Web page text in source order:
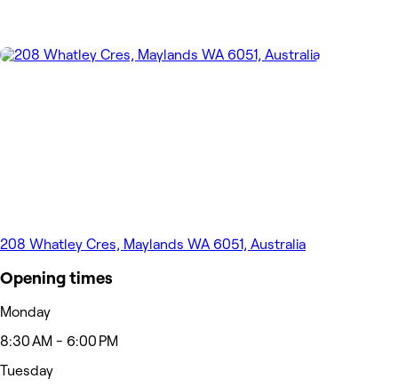
208 Whatley Cres, Maylands WA 6051, Australia
Opening times
Monday
8:30 AM - 6:00 PM
Tuesday